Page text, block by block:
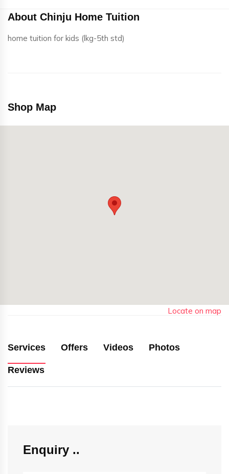
About Chinju Home Tuition
home tuition for kids (lkg-5th std)
Shop Map
Locate on map
Services Offers Videos Photos
Reviews
Enquiry